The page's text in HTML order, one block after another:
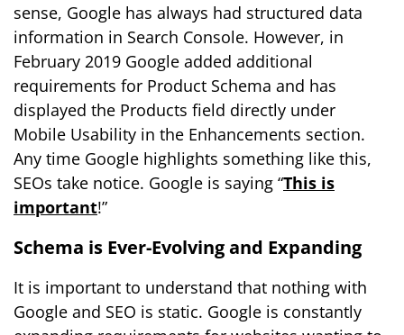
sense, Google has always had structured data
information in Search Console. However, in
February 2019 Google added additional
requirements for Product Schema and has
displayed the Products field directly under
Mobile Usability in the Enhancements section.
Any time Google highlights something like this,
SEOs take notice. Google is saying “This is
important!”
Schema is Ever-Evolving and Expanding
It is important to understand that nothing with
Google and SEO is static. Google is constantly